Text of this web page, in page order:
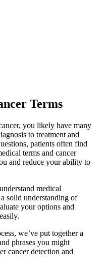
Terms
you likely have many
to treatment and
patients often find
terms and cancer
and reduce your ability to
medical
solid understanding of
your options and
we’ve put together a
phrases you might
cancer detection and